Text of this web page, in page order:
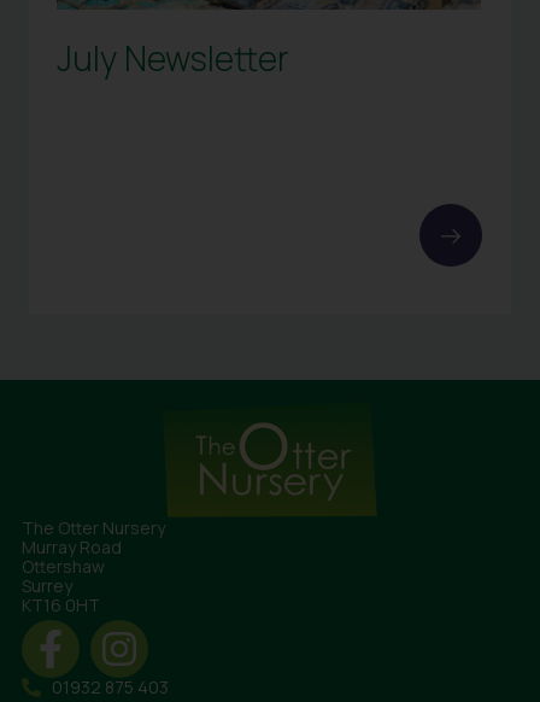
July Newsletter
The Otter Nursery
Murray Road
Ottershaw
Surrey
KT16 0HT
01932 875 403